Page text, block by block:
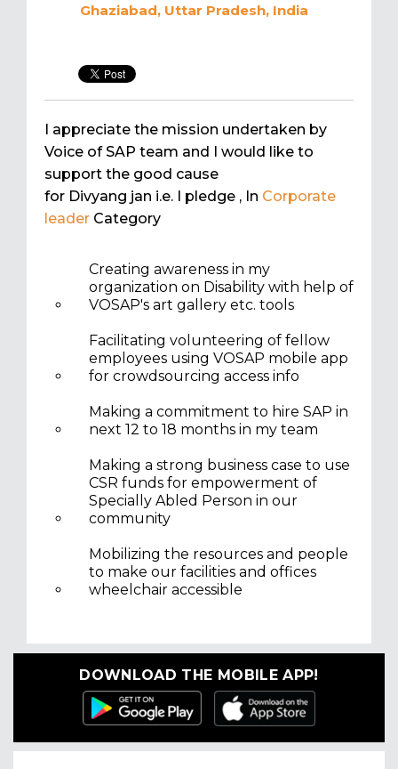
Ghaziabad, Uttar Pradesh, India
I appreciate the mission undertaken by
Voice of SAP team and I would like to
support the good cause
for Divyang jan i.e. I pledge , In Corporate
leader Category
Creating awareness in my
organization on Disability with help of
VOSAP's art gallery etc. tools
Facilitating volunteering of fellow
employees using VOSAP mobile app
for crowdsourcing access info
Making a commitment to hire SAP in
next 12 to 18 months in my team
Making a strong business case to use
CSR funds for empowerment of
Specially Abled Person in our
community
Mobilizing the resources and people
to make our facilities and offices
wheelchair accessible
DOWNLOAD THE MOBILE APP!